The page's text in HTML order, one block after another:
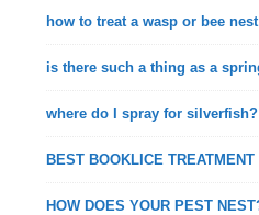
how to treat a wasp or bee
is there such a thing as a
where do I spray for silverfish?
BEST BOOKLICE
HOW DOES YOUR PEST